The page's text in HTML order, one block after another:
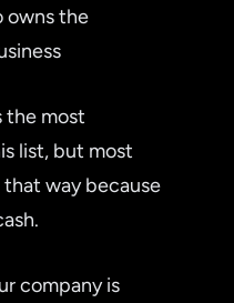
owns the
the most
list, but most
way because
company is